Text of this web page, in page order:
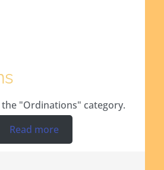
"Ordinations" category.
Read more